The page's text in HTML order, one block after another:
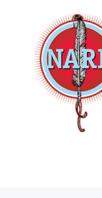
content